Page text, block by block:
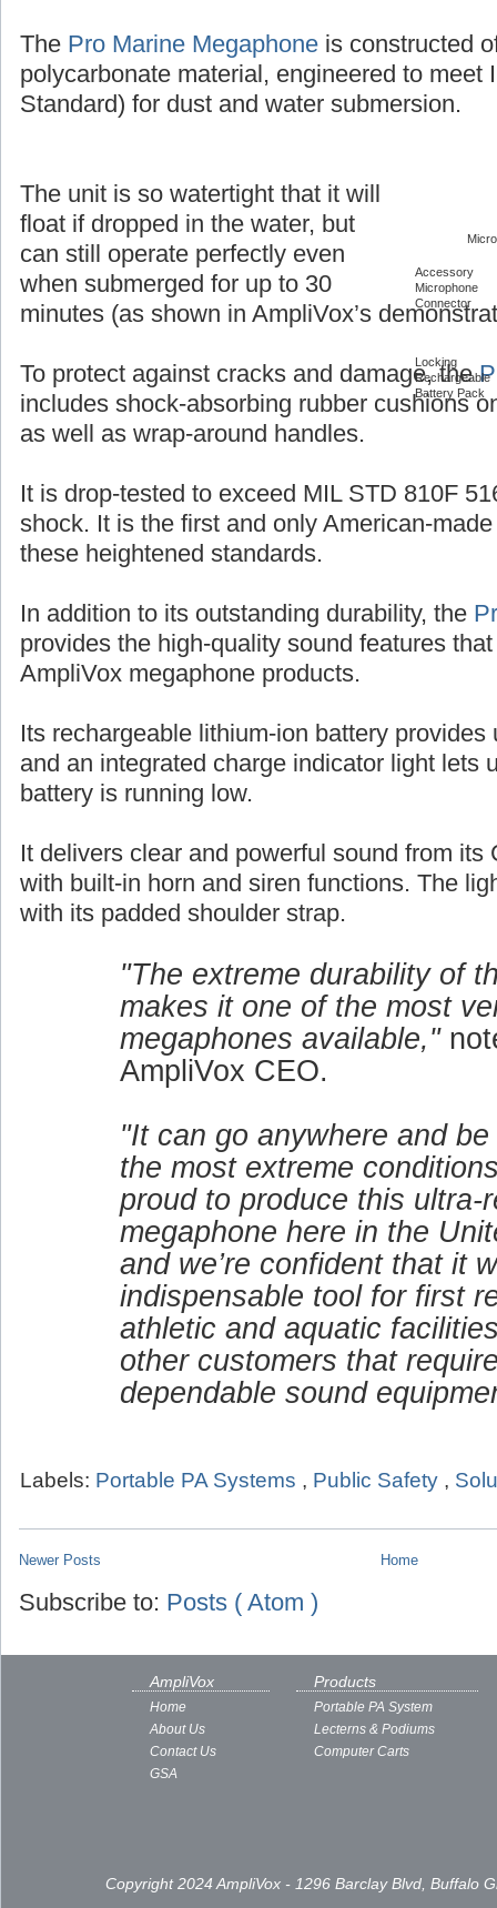
The Pro Marine Megaphone is constructed
polycarbonate material, engineered to meet
Standard) for dust and water submersion.
Locking
Rechargeable
Battery Pack
Accessory
Microphone
Connector
The unit is so watertight that it will
float if dropped in the water, but
can still operate perfectly even
when submerged for up to 30
minutes (as shown in AmpliVox’s
To protect against cracks and damage, the
includes shock-absorbing rubber cushions
as well as wrap-around handles.
It is drop-tested to exceed MIL STD 810F
shock. It is the first and only American-
these heightened standards.
In addition to its outstanding durability, the
provides the high-quality sound features
AmpliVox megaphone products.
Its rechargeable lithium-ion battery
and an integrated charge indicator light lets
battery is running low.
It delivers clear and powerful sound from its
with built-in horn and siren functions. The
with its padded shoulder strap.
"The extreme durability of
makes it one of the most
megaphones available,"
AmpliVox CEO.
"It can go anywhere and
the most extreme
proud to produce this ultra-
megaphone here in the
and we’re confident that it
indispensable tool for first
athletic and aquatic
other customers that
dependable sound
Labels: Portable PA Systems , Public Safety ,
Newer Posts Home
Subscribe to: Posts ( Atom )
AmpliVox
Home
About Us
Contact Us
GSA
Products
Portable PA System
Lecterns & Podiums
Computer Carts
Copyright 2024 AmpliVox - 1296 Barclay Blvd, Buffalo